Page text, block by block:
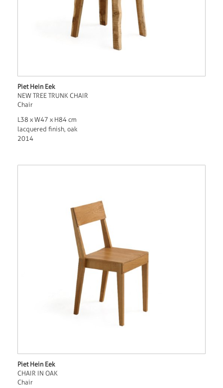
Piet Hein Eek
NEW TREE TRUNK CHAIR
Chair
L38 x W47 x H84 cm
lacquered finish, oak
2014
Piet Hein Eek
CHAIR IN OAK
Chair